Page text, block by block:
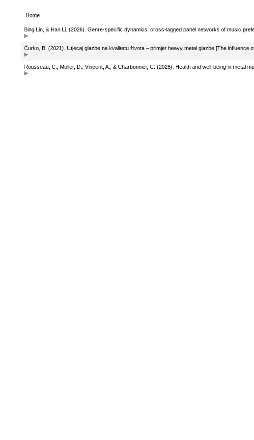
Home
Bing Lin, & Han Li. (2026). Genre-specific dynamics: cross-lagged panel networks of music
Ćurko, B. (2021). Utjecaj glazbe na kvalitetu života – primjer heavy metal glazbe [The influence
Rousseau, C., Möller, D., Vincent, A., & Charbonnier, C. (2026). Health and well-being in metal